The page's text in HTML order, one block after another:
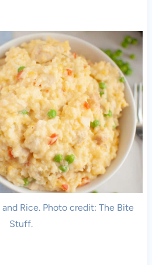
Rice. Photo credit: The Bite
Stuff.